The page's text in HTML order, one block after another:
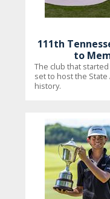
111th
to
The club that
set to host the
history.